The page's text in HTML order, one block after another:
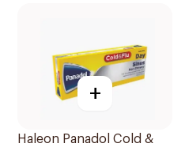
+
Haleon Panadol Cold &